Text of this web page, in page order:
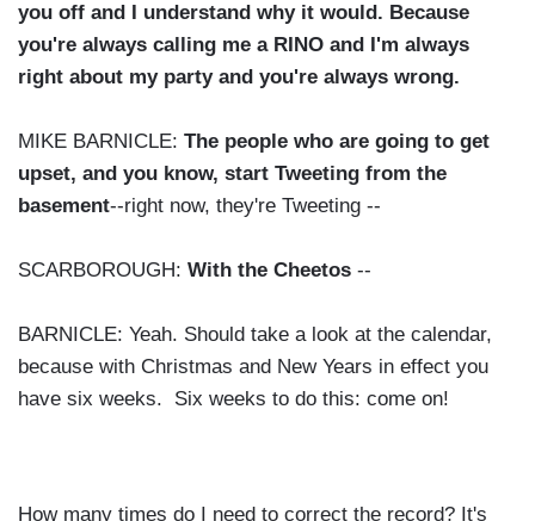
you off and I understand why it would. Because
you're always calling me a RINO and I'm always
right about my party and you're always wrong.
MIKE BARNICLE: The people who are going to get
upset, and you know, start Tweeting from the
basement--right now, they're Tweeting --
SCARBOROUGH: With the Cheetos --
BARNICLE: Yeah. Should take a look at the calendar,
because with Christmas and New Years in effect you
have six weeks. Six weeks to do this: come on!
How many times do I need to correct the record? It's